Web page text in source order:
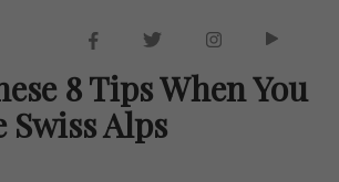
8 Tips When You
Swiss Alps